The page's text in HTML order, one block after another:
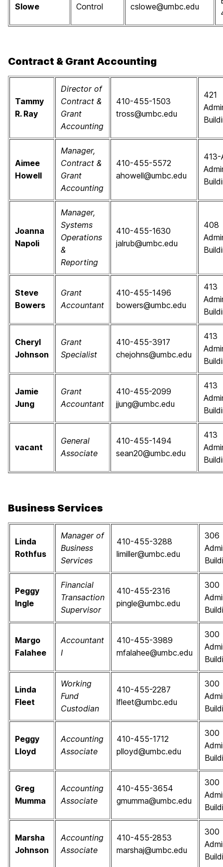
Slowe Control cslowe@umbc.edu
Contract & Grant Accounting
Tammy
R. Ray
Director of
Contract &
Grant
Accounting
410-455-1503
tross@umbc.edu
421
Aimee
Howell
Manager,
Contract &
Grant
Accounting
410-455-5572
ahowell@umbc.edu
413-
Joanna
Napoli
Manager,
Systems
Operations
&
Reporting
410-455-1630
jalrub@umbc.edu
408
Steve
Bowers
Grant
Accountant
410-455-1496
bowers@umbc.edu
413
Cheryl
Johnson
Grant
Specialist
410-455-3917
chejohns@umbc.edu
413
Jamie
Jung
Grant
Accountant
410-455-2099
jjung@umbc.edu
413
vacant
General
Associate
410-455-1494
sean20@umbc.edu
413
Business Services
Linda
Rothfus
Manager of
Business
Services
410-455-3288
limiller@umbc.edu
306
Peggy
Ingle
Financial
Transaction
Supervisor
410-455-2316
pingle@umbc.edu
300
Margo
Falahee
Accountant
I
410-455-3989
mfalahee@umbc.edu
300
Linda
Fleet
Working
Fund
Custodian
410-455-2287
lfleet@umbc.edu
300
Peggy
Lloyd
Accounting
Associate
410-455-1712
plloyd@umbc.edu
300
Greg
Mumma
Accounting
Associate
410-455-3654
gmumma@umbc.edu
300
Marsha
Johnson
Accounting
Associate
410-455-2853
marshaj@umbc.edu
300